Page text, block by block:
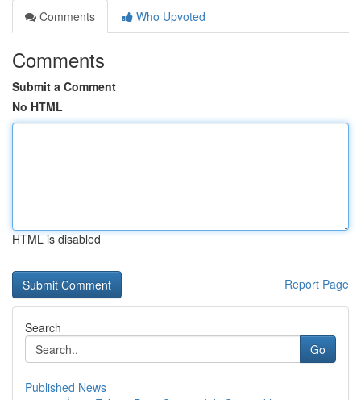
Comments
Who Upvoted
Comments
Submit a Comment
No HTML
HTML is disabled
Report Page
Search
Go
Published News